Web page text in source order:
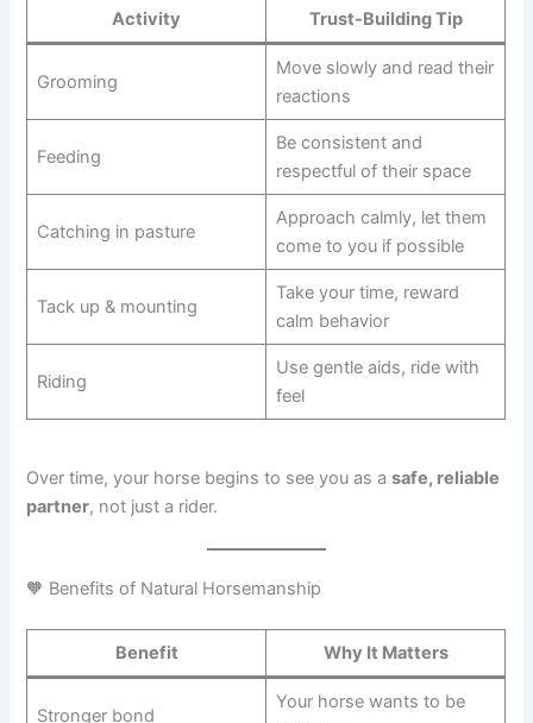
Activity Trust-Building Tip
Grooming
Move slowly and read their
reactions
Feeding
Be consistent and
respectful of their space
Catching in pasture
Approach calmly, let them
come to you if possible
Tack up & mounting
Take your time, reward
calm behavior
Riding
Use gentle aids, ride with
feel
Over time, your horse begins to see you as asafe, reliable
partner, not just a rider.
🧡 Benefits of Natural Horsemanship
Benefit Why It Matters
Stronger bond
Your horse wants to be